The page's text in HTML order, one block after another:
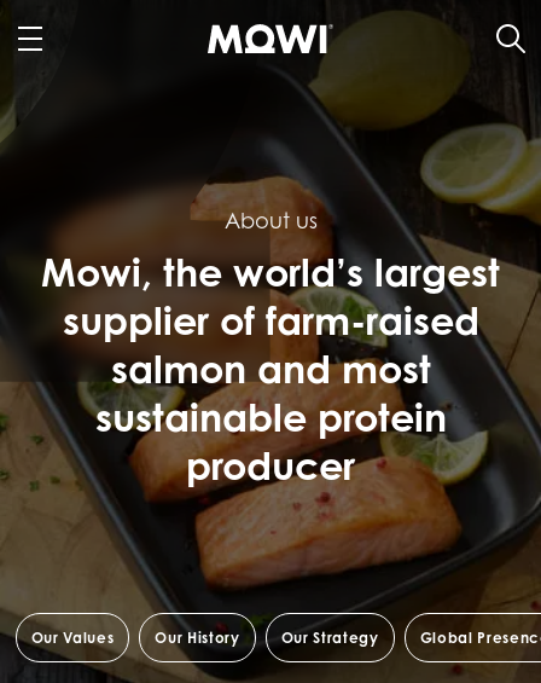
Our Values Our History Our Strategy Global
About us
Mowi, the world’s largest
supplier of farm-raised
salmon and most
sustainable protein
producer